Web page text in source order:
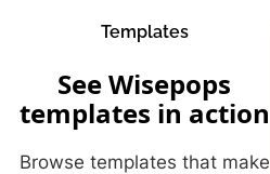
Templates
See Wisepops
templates in action
Browse templates that make